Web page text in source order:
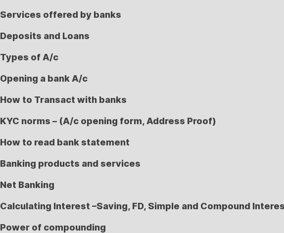
Services offered by banks
Deposits and Loans
Types of A/c
Opening a bank A/c
How to Transact with banks
KYC norms – (A/c opening form, Address Proof)
How to read bank statement
Banking products and services
Net Banking
Calculating Interest –Saving, FD, Simple and Compound
Power of compounding